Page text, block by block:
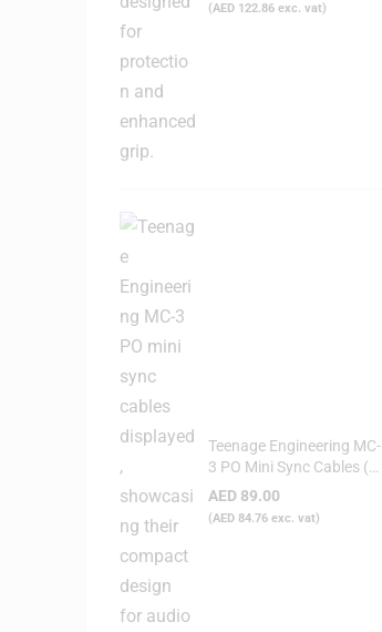
(AED 122.86 exc. vat)
Teenage Engineering MC-
3 PO Mini Sync Cables (3-
Pack)
AED 89.00
(AED 84.76 exc. vat)